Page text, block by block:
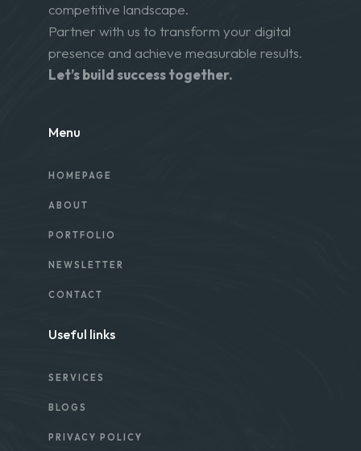
competitive landscape.
Partner with us to transform your digital
presence and achieve measurable results.
Let’s build success together.
Menu
HOMEPAGE
ABOUT
PORTFOLIO
NEWSLETTER
CONTACT
Useful links
SERVICES
BLOGS
PRIVACY POLICY